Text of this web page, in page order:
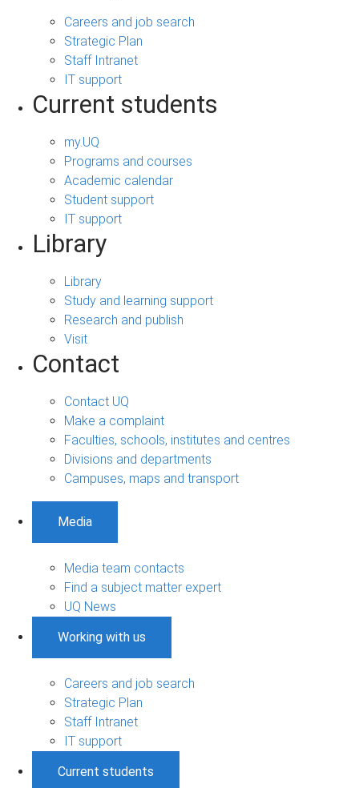
Careers and job search
Strategic Plan
Staff Intranet
IT support
Current students
my.UQ
Programs and courses
Academic calendar
Student support
IT support
Library
Library
Study and learning support
Research and publish
Visit
Contact
Contact UQ
Make a complaint
Faculties, schools, institutes and centres
Divisions and departments
Campuses, maps and transport
Media
Media team contacts
Find a subject matter expert
UQ News
Working with us
Careers and job search
Strategic Plan
Staff Intranet
IT support
Current students